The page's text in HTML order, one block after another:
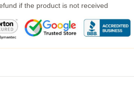
if the product is not received